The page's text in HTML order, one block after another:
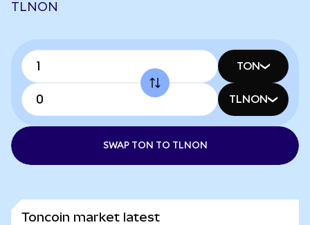
TLNON
TON
TLNON
SWAP TON TO TLNON
Toncoin market latest